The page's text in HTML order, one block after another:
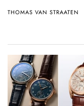
Gold With A
THOMAS VAN STRAATEN